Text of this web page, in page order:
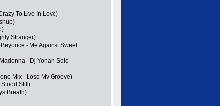
To Live In Love)
Stranger)
- Me Against Sweet
- Dj Yohan-Solo -
Mix - Lose My Groove)
Still)
Breath)